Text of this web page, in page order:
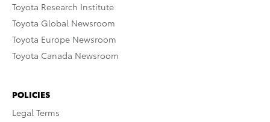
Toyota Research Institute
Toyota Global Newsroom
Toyota Europe Newsroom
Toyota Canada Newsroom
POLICIES
Legal Terms